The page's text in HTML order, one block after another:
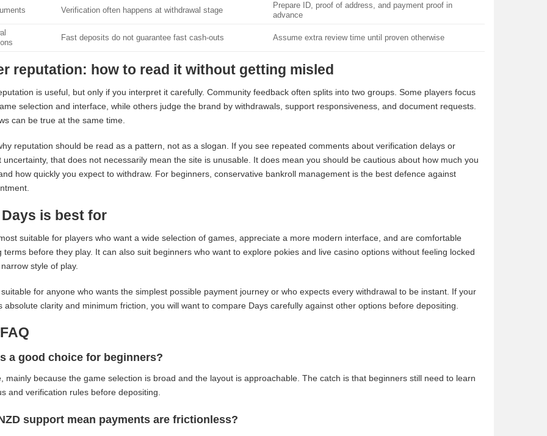
Verification often happens at withdrawal stage
Prepare ID, proof of address, and payment proof in
advance
Fast deposits do not guarantee fast cash-outs Assume extra review time until proven otherwise
reputation: how to read it without getting misled
is useful, but only if you interpret it carefully. Community feedback often splits into two groups. Some players focus
selection and interface, while others judge the brand by withdrawals, support responsiveness, and document requests.
can be true at the same time.
reputation should be read as a pattern, not as a slogan. If you see repeated comments about verification delays or
uncertainty, that does not necessarily mean the site is unusable. It does mean you should be cautious about how much you
how quickly you expect to withdraw. For beginners, conservative bankroll management is the best defence against
is best for
suitable for players who want a wide selection of games, appreciate a more modern interface, and are comfortable
terms before they play. It can also suit beginners who want to explore pokies and live casino options without feeling locked
style of play.
for anyone who wants the simplest possible payment journey or who expects every withdrawal to be instant. If your
absolute clarity and minimum friction, you will want to compare Days carefully against other options before depositing.
a good choice for beginners?
mainly because the game selection is broad and the layout is approachable. The catch is that beginners still need to learn
and verification rules before depositing.
support mean payments are frictionless?